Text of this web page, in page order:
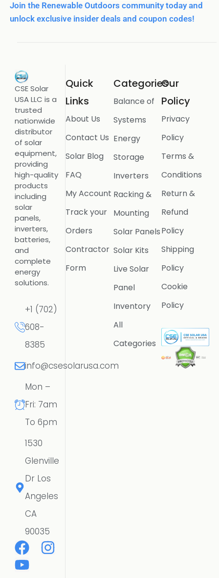
Join the Renewable Outdoors community today and
unlock exclusive insider deals and coupon codes!
CSE Solar
USA LLC is a
trusted
nationwide
distributor
of solar
equipment,
providing
high-quality
products
including
solar
panels,
inverters,
batteries,
and
complete
energy
solutions.
+1 (702)
608-
8385
info@csesolarusa.com
Mon –
Fri: 7am
To 6pm
1530
Glenville
Dr Los
Angeles
CA
90035
Quick
Links
About Us
Contact Us
Solar Blog
FAQ
My Account
Track your
Orders
Contractor
Form
Categories
Balance of
Systems
Energy
Storage
Inverters
Racking &
Mounting
Solar Panels
Solar Kits
Live Solar
Panel
Inventory
All
Categories
Our
Policy
Privacy
Policy
Terms &
Conditions
Return &
Refund
Policy
Shipping
Policy
Cookie
Policy